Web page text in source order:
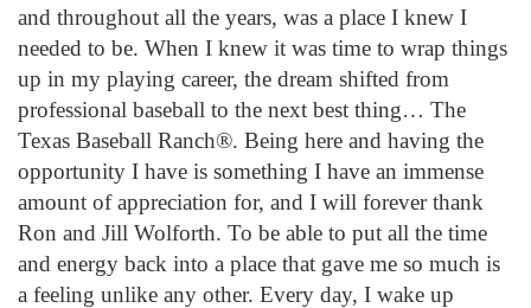
and throughout all the years, was a place I knew I
needed to be. When I knew it was time to wrap things
up in my playing career, the dream shifted from
professional baseball to the next best thing… The
Texas Baseball Ranch®. Being here and having the
opportunity I have is something I have an immense
amount of appreciation for, and I will forever thank
Ron and Jill Wolforth. To be able to put all the time
and energy back into a place that gave me so much is
a feeling unlike any other. Every day, I wake up